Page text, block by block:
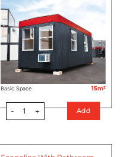
Basic Space 15m²
- 1 + Add